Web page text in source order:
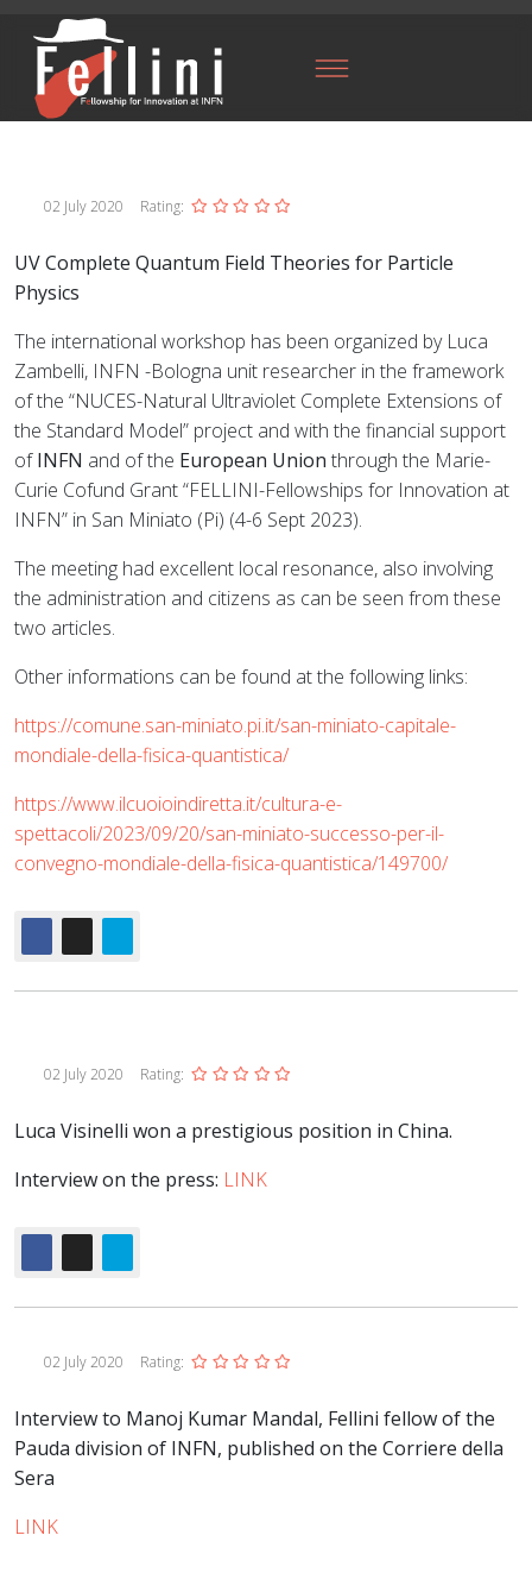
02 July 2020 Rating:
UV Complete Quantum Field Theories for Particle
Physics
The international workshop has been organized by Luca
Zambelli, INFN -Bologna unit researcher in the framework
of the “NUCES-Natural Ultraviolet Complete Extensions of
the Standard Model” project and with the financial support
ofINFN and of the European Union through the Marie-
Curie Cofund Grant “FELLINI-Fellowships for Innovation at
INFN” in San Miniato (Pi) (4-6 Sept 2023).
The meeting had excellent local resonance, also involving
the administration and citizens as can be seen from these
two articles.
Other informations can be found at the following links:
https://comune.san-miniato.pi.it/san-miniato-capitale-
mondiale-della-fisica-quantistica/
https://www.ilcuoioindiretta.it/cultura-e-
spettacoli/2023/09/20/san-miniato-successo-per-il-
convegno-mondiale-della-fisica-quantistica/149700/
02 July 2020 Rating:
Luca Visinelli won a prestigious position in China.
Interview on the press: LINK
02 July 2020 Rating:
Interview to Manoj Kumar Mandal, Fellini fellow of the
Pauda division of INFN, published on the Corriere della
Sera
LINK